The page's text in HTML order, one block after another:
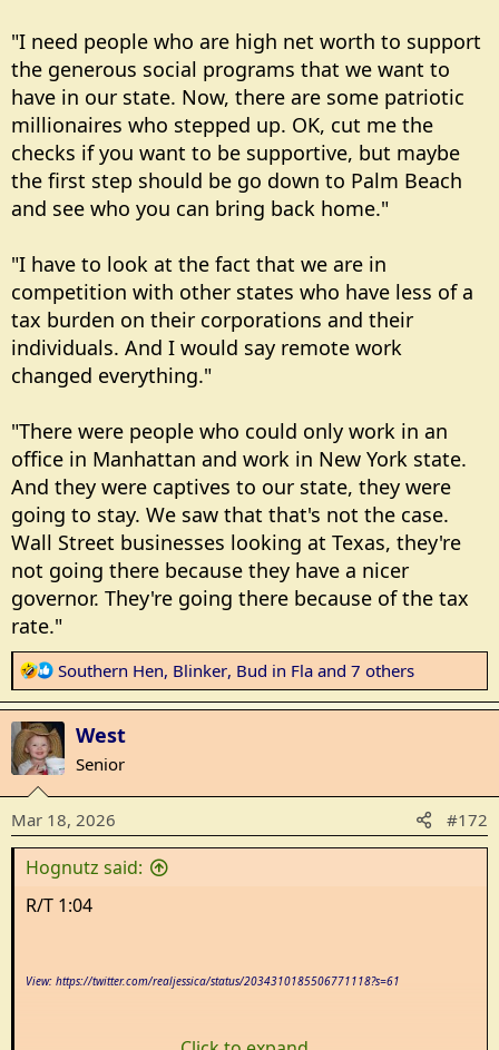
"I need people who are high net worth to support
the generous social programs that we want to
have in our state. Now, there are some patriotic
millionaires who stepped up. OK, cut me the
checks if you want to be supportive, but maybe
the first step should be go down to Palm Beach
and see who you can bring back home."
"I have to look at the fact that we are in
competition with other states who have less of a
tax burden on their corporations and their
individuals. And I would say remote work
changed everything."
"There were people who could only work in an
office in Manhattan and work in New York state.
And they were captives to our state, they were
going to stay. We saw that that's not the case.
Wall Street businesses looking at Texas, they're
not going there because they have a nicer
governor. They're going there because of the tax
rate."
R
e
a
c
t
o
n
:
Southern Hen, Blinker, Bud in Fla and 7 others
West
Senior
Mar 18, 2026 #172
Hognutz said:
R/T 1:04
View: https://twitter.com/realjessica/status/2034310185506771118?s=61